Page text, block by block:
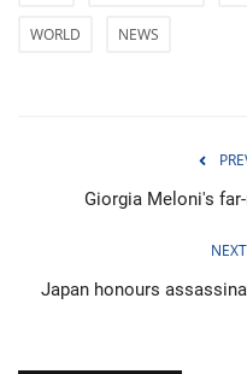
WORLD NEWS
Giorgia Meloni's
Japan honours